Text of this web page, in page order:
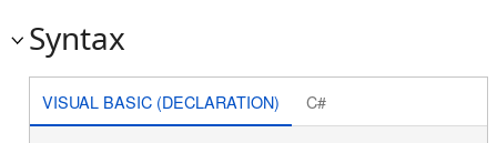
Syntax
VISUAL BASIC (DECLARATION) C#